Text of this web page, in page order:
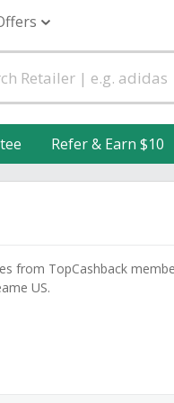
Refer & Earn $10
from TopCashback
US.